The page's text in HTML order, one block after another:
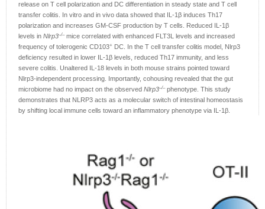
release on T cell polarization and DC differentiation in steady state and T cell
transfer colitis. In vitro and in vivo data showed that IL-1β induces Th17
polarization and increases GM‑CSF production by T cells. Reduced IL-1β
levels in Nlrp3–/–mice correlated with enhanced FLT3L levels and increased
frequency of tolerogenic CD103+ DC. In the T cell transfer colitis model, Nlrp3
deficiency resulted in lower IL‑1β levels, reduced Th17 immunity, and less
severe colitis. Unaltered IL-18 levels in both mouse strains pointed toward
Nlrp3-independent processing. Importantly, cohousing revealed that the gut
microbiome had no impact on the observed Nlrp3–/–phenotype. This study
demonstrates that NLRP3 acts as a molecular switch of intestinal homeostasis
by shifting local immune cells toward an inflammatory phenotype via IL-1β.